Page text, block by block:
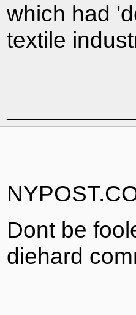
which had
textile
Dont be
diehard